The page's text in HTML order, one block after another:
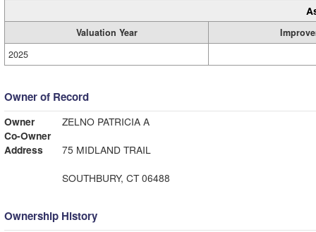
Valuation Year
2025
Owner of Record
Owner
ZELNO PATRICIA A
Co-Owner
Address
75 MIDLAND TRAIL
SOUTHBURY, CT 06488
Ownership History